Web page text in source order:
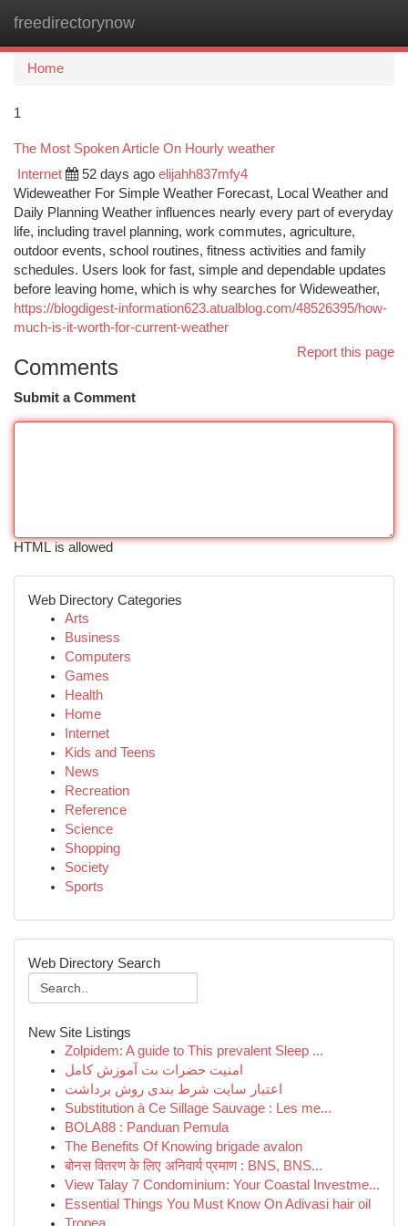
freedirectorynow
Home
1
The Most Spoken Article On Hourly weather
Internet 52 days ago elijahh837mfy4
Wideweather For Simple Weather Forecast, Local Weather and
Daily Planning Weather influences nearly every part of everyday
life, including travel planning, work commutes, agriculture,
outdoor events, school routines, fitness activities and family
schedules. Users look for fast, simple and dependable updates
before leaving home, which is why searches for Wideweather,
https://blogdigest-information623.atualblog.com/48526395/how-
much-is-it-worth-for-current-weather
Report this page
Comments
Submit a Comment
HTML is allowed
Web Directory Categories
Arts
Business
Computers
Games
Health
Home
Internet
Kids and Teens
News
Recreation
Reference
Science
Shopping
Society
Sports
Web Directory Search
New Site Listings
Zolpidem: A guide to This prevalent Sleep ...
امنیت حضرات بت آموزش کامل
اعتبار سایت شرط بندی روش برداشت
Substitution à Ce Sillage Sauvage : Les me...
BOLA88 : Panduan Pemula
The Benefits Of Knowing brigade avalon
बोनस वितरण के लिए अनिवार्य प्रमाण : BNS, BNS...
View Talay 7 Condominium: Your Coastal Investme...
Essential Things You Must Know On Adivasi hair oil